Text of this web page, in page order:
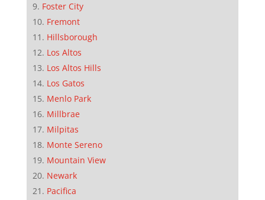
Foster City
Fremont
Hillsborough
Los Altos
Los Altos Hills
Los Gatos
Menlo Park
Millbrae
Milpitas
Monte Sereno
Mountain View
Newark
Pacifica